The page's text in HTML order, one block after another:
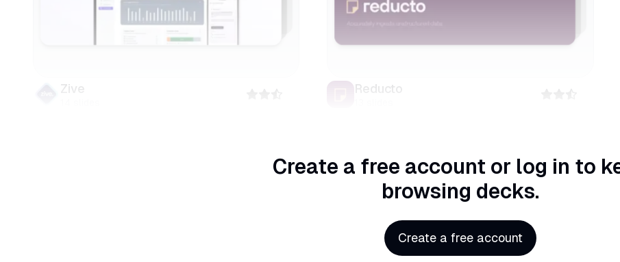
Zive Reducto
Create a free account or log in to
browsing decks.
Create a free account